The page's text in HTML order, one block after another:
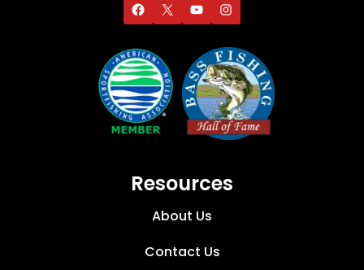
Resources
About Us
Contact Us